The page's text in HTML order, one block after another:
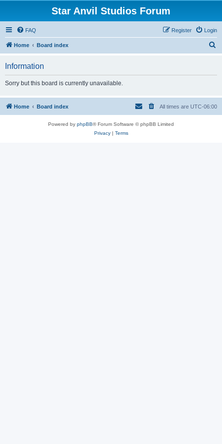
Star Anvil Studios Forum
FAQ Login
Register
Home Board index
h
Information
Sorry but this board is currently unavailable.
Home Board index All times are UTC-06:00
Powered by phpBB® Forum Software © phpBB Limited
Privacy| Terms